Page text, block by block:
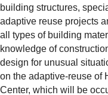
building structures,
adaptive reuse projects
all types of building
knowledge of
design for unusual
on the adaptive-reuse of
Center, which will be